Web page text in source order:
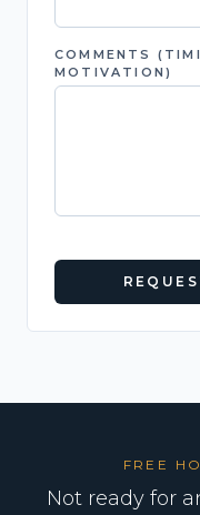
COMMENTS
MOTIVATION)
FREE
Not ready for